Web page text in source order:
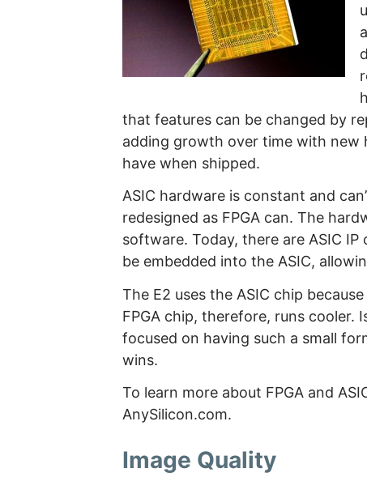
that features can be changed by
adding growth over time with new
have when shipped.
ASIC hardware is constant and
redesigned as FPGA can. The
software. Today, there are ASIC
be embedded into the ASIC,
The E2 uses the ASIC chip
FPGA chip, therefore, runs cooler.
focused on having such a small
wins.
To learn more about FPGA and
AnySilicon.com.
Image Quality